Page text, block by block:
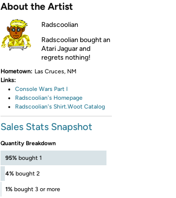
About the Artist
Radscoolian
Radscoolian bought an
Atari Jaguar and
regrets nothing!
Hometown: Las Cruces, NM
Links:
Console Wars Part I
Radscoolian's Homepage
Radscoolian's Shirt.Woot Catalog
Sales Stats Snapshot
Quantity Breakdown
95% bought 1
4% bought 2
1% bought 3 or more